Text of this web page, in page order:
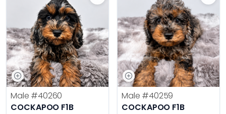
Male #40260
COCKAPOO F1B
Male #40259
COCKAPOO F1B